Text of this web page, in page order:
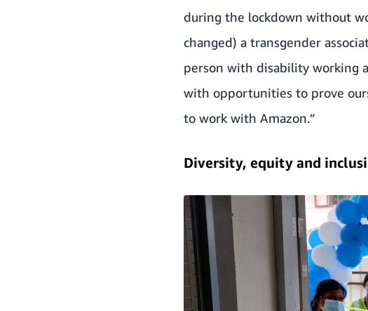
during the lockdown without
changed) a transgender
person with disability working
with opportunities to prove
to work with Amazon.”
Diversity, equity and